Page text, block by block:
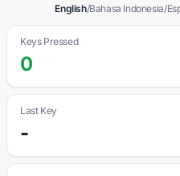
English/Bahasa Indonesia/
Keys Pressed
0
Last Key
-